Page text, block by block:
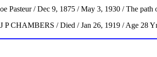
Pasteur / Dec 9, 1875 / May 3, 1930 / The
P CHAMBERS / Died / Jan 26, 1919 / Age 28